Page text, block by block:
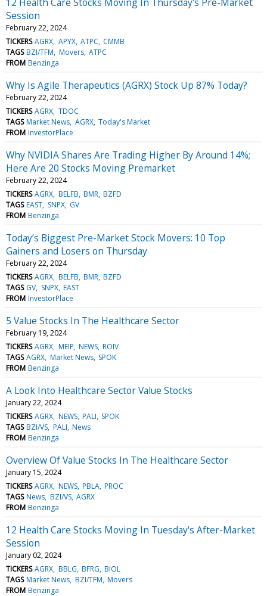
Session
February 22, 2024
TICKERS AGRX APYX ATPC CMMB
TAGS BZI/TFM Movers ATPC
FROM Benzinga
Why Is Agile Therapeutics (AGRX) Stock Up 87% Today?
February 22, 2024
TICKERS AGRX TDOC
TAGS Market News AGRX Today's Market
FROM InvestorPlace
Why NVIDIA Shares Are Trading Higher By Around 14%;
Here Are 20 Stocks Moving Premarket
February 22, 2024
TICKERS AGRX BELFB BMR BZFD
TAGS EAST SNPX GV
FROM Benzinga
Today’s Biggest Pre-Market Stock Movers: 10 Top
Gainers and Losers on Thursday
February 22, 2024
TICKERS AGRX BELFB BMR BZFD
TAGS GV SNPX EAST
FROM InvestorPlace
5 Value Stocks In The Healthcare Sector
February 19, 2024
TICKERS AGRX MEIP NEWS ROIV
TAGS AGRX Market News SPOK
FROM Benzinga
A Look Into Healthcare Sector Value Stocks
January 22, 2024
TICKERS AGRX NEWS PALI SPOK
TAGS BZI/VS PALI News
FROM Benzinga
Overview Of Value Stocks In The Healthcare Sector
January 15, 2024
TICKERS AGRX NEWS PBLA PROC
TAGS News BZI/VS AGRX
FROM Benzinga
12 Health Care Stocks Moving In Tuesday's After-Market
Session
January 02, 2024
TICKERS AGRX BBLG BFRG BIOL
TAGS Market News BZI/TFM Movers
FROM Benzinga